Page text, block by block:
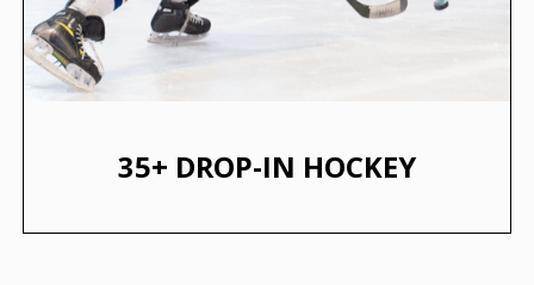
35+ DROP-IN HOCKEY